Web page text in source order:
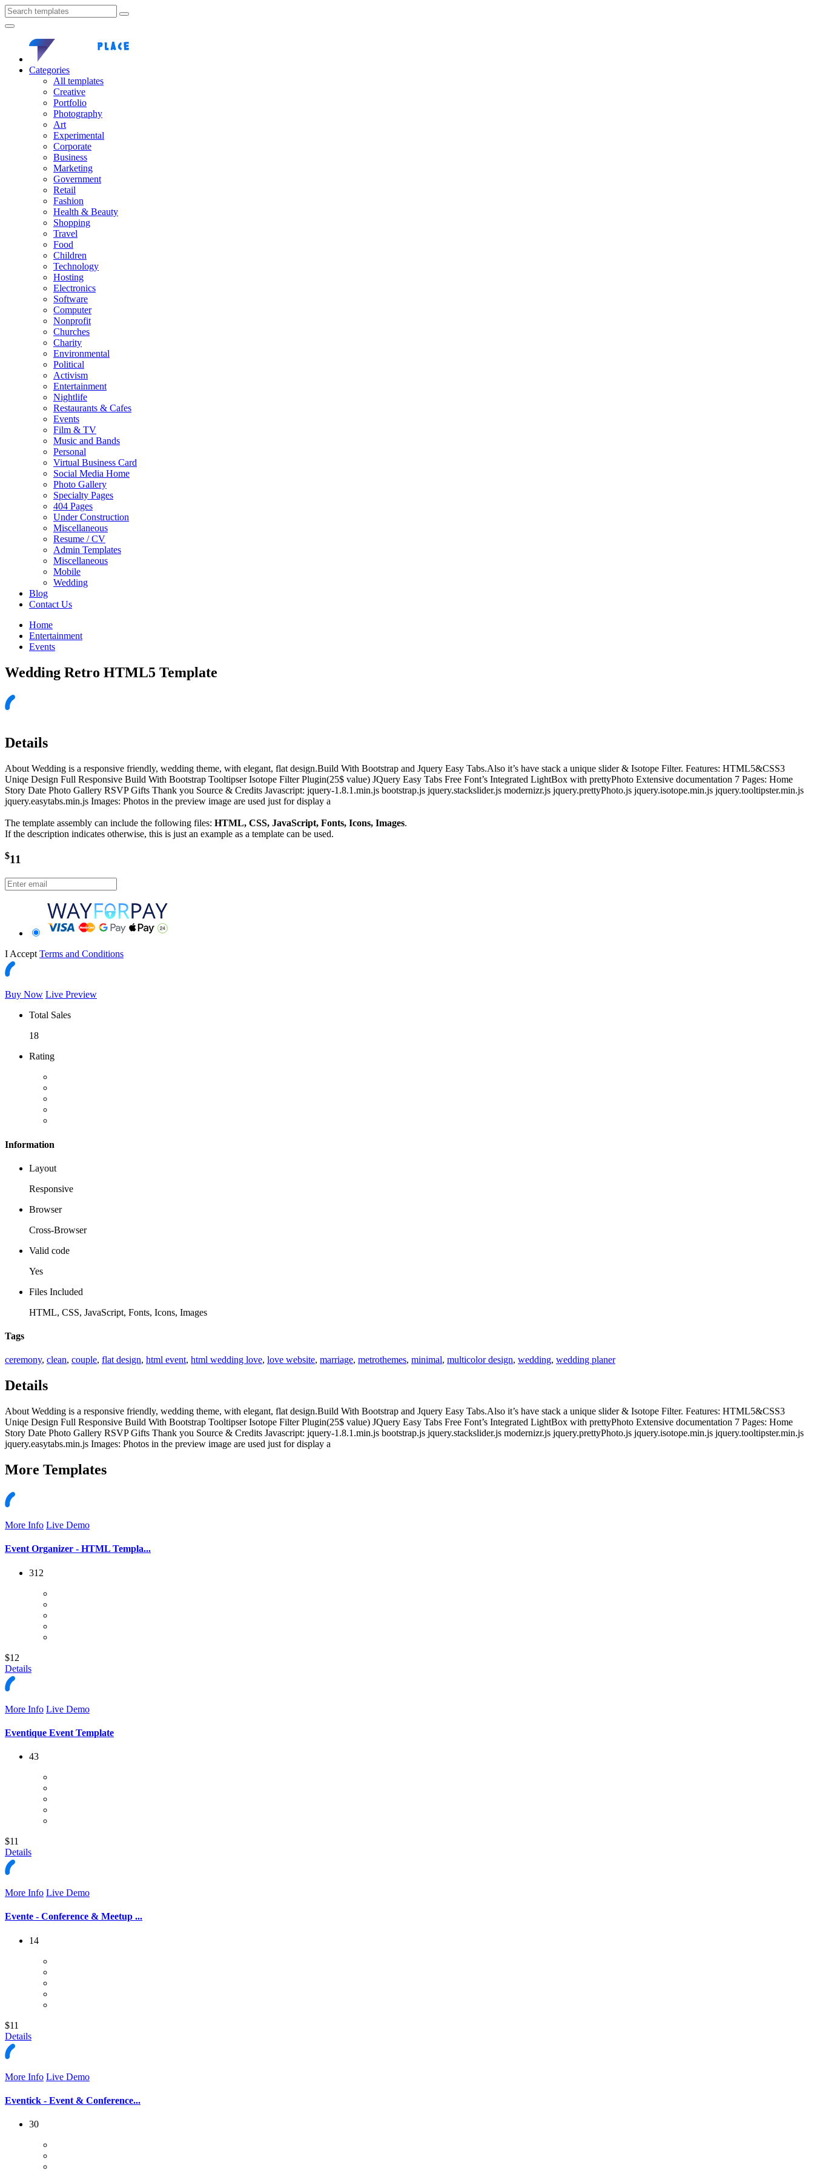
Categories
All templates
Creative
Portfolio
Photography
Art
Experimental
Corporate
Business
Marketing
Government
Retail
Fashion
Health & Beauty
Shopping
Travel
Food
Children
Technology
Hosting
Electronics
Software
Computer
Nonprofit
Churches
Charity
Environmental
Political
Activism
Entertainment
Nightlife
Restaurants & Cafes
Events
Film & TV
Music and Bands
Personal
Virtual Business Card
Social Media Home
Photo Gallery
Specialty Pages
404 Pages
Under Construction
Miscellaneous
Resume / CV
Admin Templates
Miscellaneous
Mobile
Wedding
Blog
Contact Us
Home
Entertainment
Events
Wedding Retro HTML5 Template
Details
About Wedding is a responsive friendly, wedding theme, with elegant, flat design.Build With Bootstrap and Jquery Easy Tabs.Also it’s have stack a unique slider & Isotope Filter. Features: HTML5&CSS3
Uniqe Design Full Responsive Build With Bootstrap Tooltipser Isotope Filter Plugin(25$ value) JQuery Easy Tabs Free Font’s Integrated LightBox with prettyPhoto Extensive documentation 7 Pages: Home
Story Date Photo Gallery RSVP Gifts Thank you Source & Credits Javascript: jquery-1.8.1.min.js bootstrap.js jquery.stackslider.js modernizr.js jquery.prettyPhoto.js jquery.isotope.min.js jquery.tooltipster.min.js
jquery.easytabs.min.js Images: Photos in the preview image are used just for display a
The template assembly can include the following files: HTML, CSS, JavaScript, Fonts, Icons, Images.
If the description indicates otherwise, this is just an example as a template can be used.
$11
I Accept Terms and Conditions
Buy Now Live Preview
Total Sales
18
Rating
Information
Layout
Responsive
Browser
Cross-Browser
Valid code
Yes
Files Included
HTML, CSS, JavaScript, Fonts, Icons, Images
Tags
ceremony, clean, couple, flat design, html event, html wedding love, love website, marriage, metrothemes, minimal, multicolor design, wedding, wedding planer
Details
About Wedding is a responsive friendly, wedding theme, with elegant, flat design.Build With Bootstrap and Jquery Easy Tabs.Also it’s have stack a unique slider & Isotope Filter. Features: HTML5&CSS3
Uniqe Design Full Responsive Build With Bootstrap Tooltipser Isotope Filter Plugin(25$ value) JQuery Easy Tabs Free Font’s Integrated LightBox with prettyPhoto Extensive documentation 7 Pages: Home
Story Date Photo Gallery RSVP Gifts Thank you Source & Credits Javascript: jquery-1.8.1.min.js bootstrap.js jquery.stackslider.js modernizr.js jquery.prettyPhoto.js jquery.isotope.min.js jquery.tooltipster.min.js
jquery.easytabs.min.js Images: Photos in the preview image are used just for display a
More Templates
More Info Live Demo
Event Organizer - HTML Templa...
312
$12
Details
More Info Live Demo
Eventique Event Template
43
$11
Details
More Info Live Demo
Evente - Conference & Meetup ...
14
$11
Details
More Info Live Demo
Eventick - Event & Conference...
30